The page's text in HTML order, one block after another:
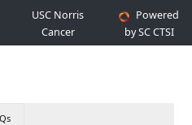
USC Norris
Cancer
Hospital
Powered
by SC CTSI